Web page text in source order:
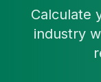
Calculate
industry